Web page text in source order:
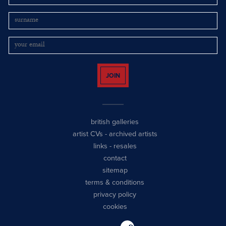
JOIN
british galleries
artist CVs - archived artists
links - resales
contact
sitemap
terms & conditions
privacy policy
cookies